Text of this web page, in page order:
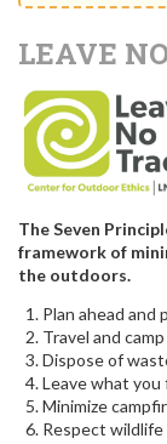
LEAVE
The Seven
framework of
the outdoors.
Plan ahead and
Travel and
Dispose of
Leave what you
Minimize
Respect wildlife